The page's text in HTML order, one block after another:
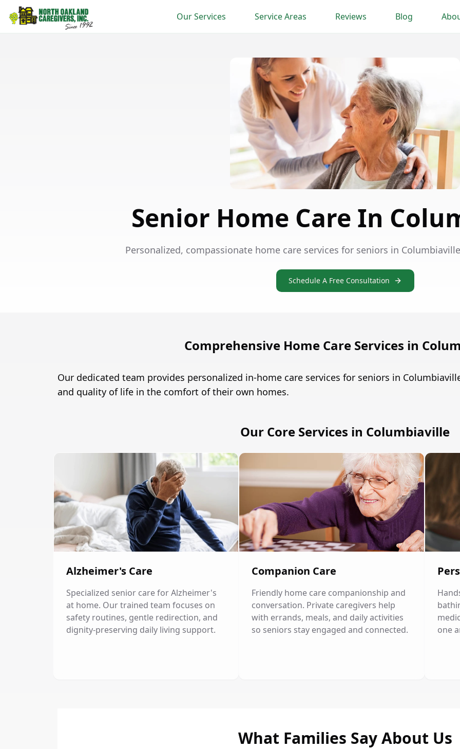
Our Services Service Areas Reviews Blog
Senior Home Care In
Personalized, compassionate home care services for seniors in
Schedule A Free Consultation
Comprehensive Home Care Services in
Our dedicated team provides personalized in-home care services for seniors in
and quality of life in the comfort of their own homes.
Our Core Services in Columbiaville
Alzheimer's Care
Specialized senior care for Alzheimer's
at home. Our trained team focuses on
safety routines, gentle redirection, and
dignity-preserving daily living support.
Companion Care
Friendly home care companionship and
conversation. Private caregivers help
with errands, meals, and daily activities
so seniors stay engaged and connected.
one
What Families Say About Us